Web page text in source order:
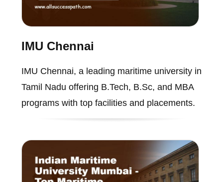
IMU Chennai
IMU Chennai, a leading maritime university in
Tamil Nadu offering B.Tech, B.Sc, and MBA
programs with top facilities and placements.